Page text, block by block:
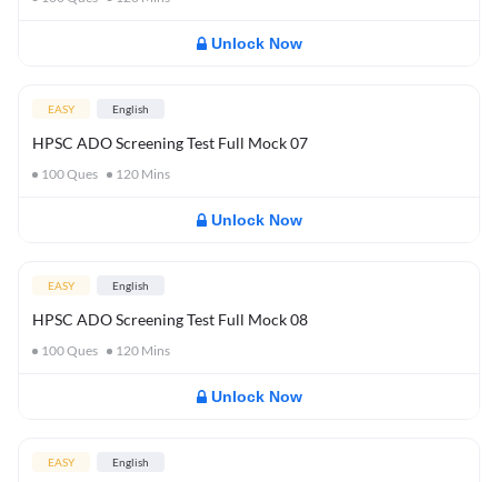
Unlock Now
EASY English
HPSC ADO Screening Test Full Mock 07
100Ques 120 Mins
Unlock Now
EASY English
HPSC ADO Screening Test Full Mock 08
100Ques 120 Mins
Unlock Now
EASY English